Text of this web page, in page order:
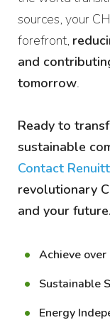
sources, your
forefront,
and
tomorrow.
Ready to
sustainable
Contact Renuitt
revolutionary
and your future.
Achieve
Sustainable
Energy